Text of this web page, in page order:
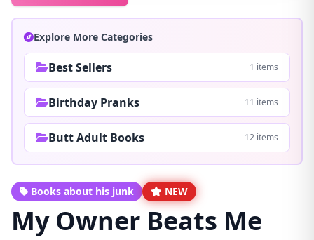
Explore More Categories
Best Sellers 1 items
Birthday Pranks 11 items
Butt Adult Books 12 items
Books about his junk NEW
My Owner Beats Me